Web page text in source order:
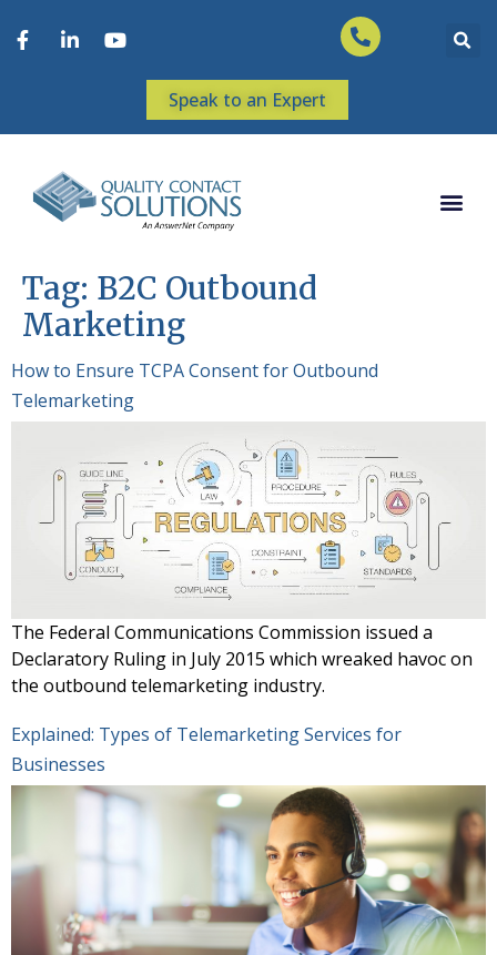
Speak to an Expert
Tag: B2C Outbound
Marketing
How to Ensure TCPA Consent for Outbound
Telemarketing
The Federal Communications Commission issued a
Declaratory Ruling in July 2015 which wreaked havoc on
the outbound telemarketing industry.
Explained: Types of Telemarketing Services for
Businesses